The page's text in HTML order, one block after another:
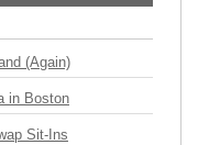
(Again)
in Boston
Sit-Ins